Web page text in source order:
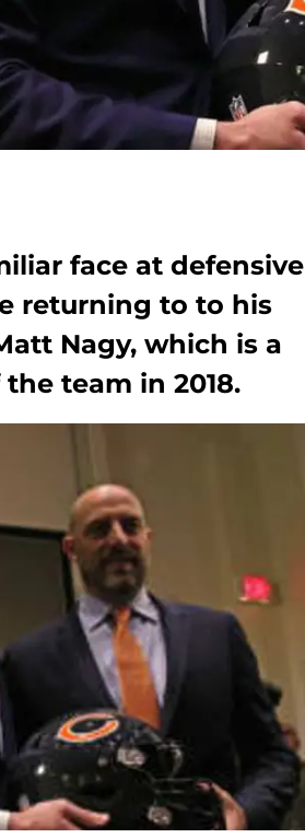
face at defensive
returning to to his
Nagy, which is a
team in 2018.